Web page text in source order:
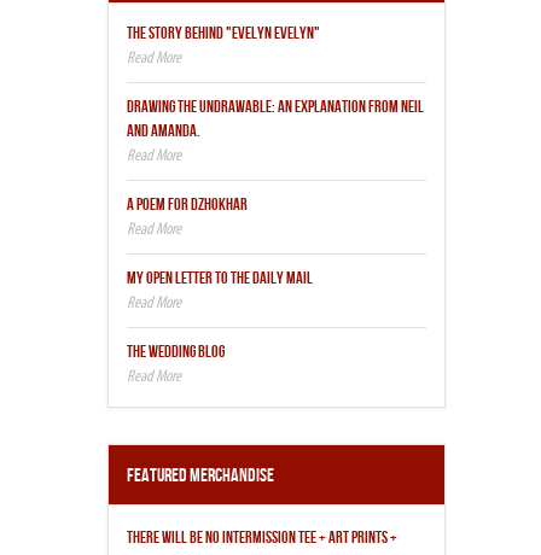
THE STORY BEHIND "EVELYN EVELYN"
DRAWING THE UNDRAWABLE: AN EXPLANATION FROM NEIL
AND AMANDA.
A POEM FOR DZHOKHAR
MY OPEN LETTER TO THE DAILY MAIL
THE WEDDING BLOG
Featured Merchandise
THERE WILL BE NO INTERMISSION TEE + ART PRINTS +